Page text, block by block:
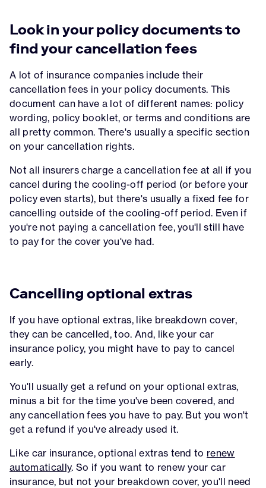
Look in your policy documents to
find your cancellation fees
A lot of insurance companies include their
cancellation fees in your policy documents. This
document can have a lot of different names: policy
wording, policy booklet, or terms and conditions are
all pretty common. There's usually a specific section
on your cancellation rights.
Not all insurers charge a cancellation fee at all if you
cancel during the cooling-off period (or before your
policy even starts), but there's usually a fixed fee for
cancelling outside of the cooling-off period. Even if
you're not paying a cancellation fee, you'll still have
to pay for the cover you've had.
Cancelling optional extras
If you have optional extras, like breakdown cover,
they can be cancelled, too. And, like your car
insurance policy, you might have to pay to cancel
early.
You'll usually get a refund on your optional extras,
minus a bit for the time you've been covered, and
any cancellation fees you have to pay. But you won't
get a refund if you've already used it.
Like car insurance, optional extras tend to renew
automatically. So if you want to renew your car
insurance, but not your breakdown cover, you'll need